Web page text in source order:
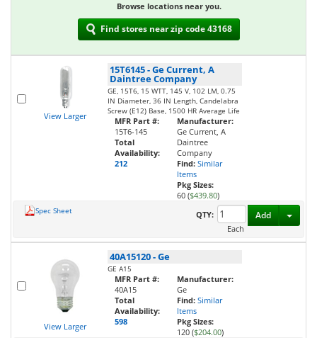
Browse locations near you.
Find stores near zip code 43168
View Larger
15T6145-Ge Current, A
Daintree Company
GE, 15T6, 15 WTT, 145 V, 102 LM, 0.75
IN Diameter, 36 IN Length, Candelabra
Screw (E12) Base, 1500 HR Average Life
MFR Part #:
15T6-145
Total
Availability:
212
Manufacturer:
Ge Current, A
Daintree
Company
Find: Similar
Items
Pkg Sizes:
60 ($439.80)
Spec Sheet
QTY:
Each
Add
View Larger
40A15120-Ge
GE A15
MFR Part #:
40A15
Total
Availability:
598
Manufacturer:
Ge
Find: Similar
Items
Pkg Sizes:
120 ($204.00)